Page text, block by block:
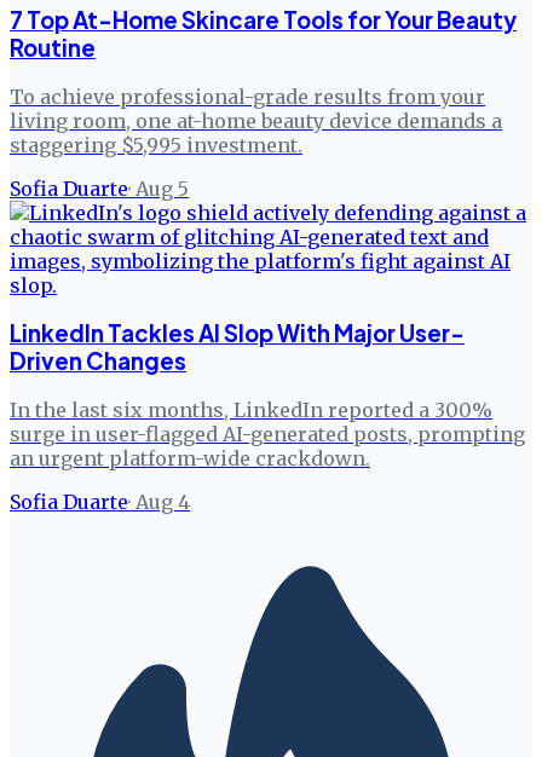
7 Top At-Home Skincare Tools for Your Beauty
Routine
To achieve professional-grade results from your
living room, one at-home beauty device demands a
staggering $5,995 investment.
Sofia Duarte· Aug 5
LinkedIn Tackles AI Slop With Major User-
Driven Changes
In the last six months, LinkedIn reported a 300%
surge in user-flagged AI-generated posts, prompting
an urgent platform-wide crackdown.
Sofia Duarte· Aug 4